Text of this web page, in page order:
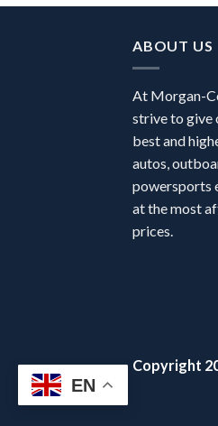
ABOUT US
At Morgan-
strive to give
best and
autos,
powersports
at the most
prices.
Copyright
EN